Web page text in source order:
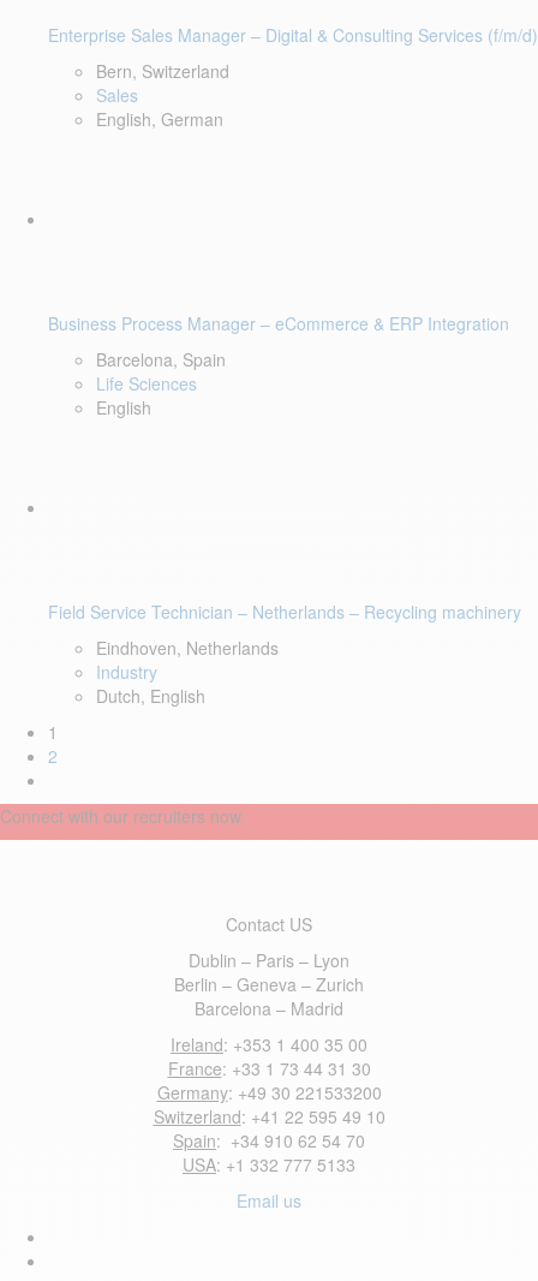
Enterprise Sales Manager – Digital & Consulting Services (f/m/d)
Bern, Switzerland
Sales
English, German
Business Process Manager – eCommerce & ERP Integration
Barcelona, Spain
Life Sciences
English
Field Service Technician – Netherlands – Recycling machinery
Eindhoven, Netherlands
Industry
Dutch, English
1
2
Connect with our recruiters now
Contact US
Dublin – Paris – Lyon
Berlin – Geneva – Zurich
Barcelona – Madrid
Ireland: +353 1 400 35 00
France: +33 1 73 44 31 30
Germany: +49 30 221533200
Switzerland: +41 22 595 49 10
Spain: +34 910 62 54 70
USA: +1 332 777 5133
Email us